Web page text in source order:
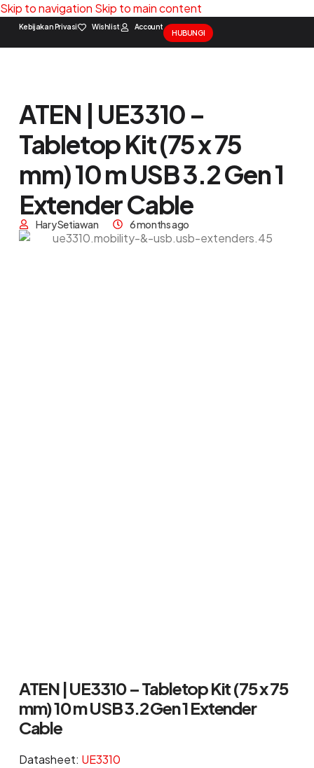
Skip to navigation Skip to main content
Kebijakan Privasi Wishlist Account
HUBUNGI
ATEN | UE3310 –
Tabletop Kit (75 x 75
mm) 10 m USB 3.2 Gen 1
Extender Cable
Hary Setiawan 6 months ago
ATEN | UE3310 – Tabletop Kit (75 x 75
mm) 10 m USB 3.2 Gen 1 Extender
Cable
Datasheet: UE3310